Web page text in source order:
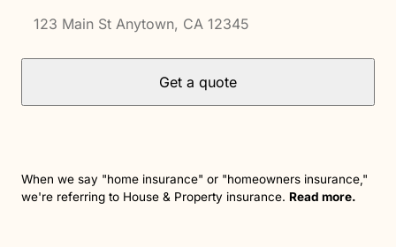
Get a quote
When we say "home insurance" or "homeowners insurance,"
we're referring to House & Property insurance. Read more.